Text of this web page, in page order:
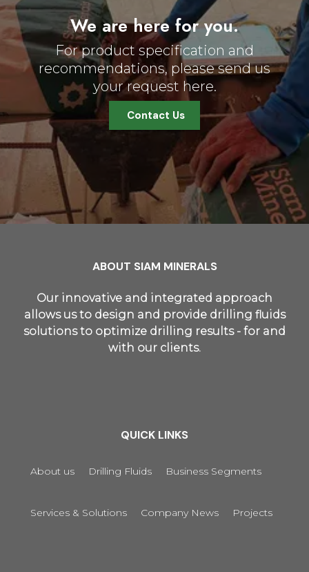
We are here for you.
For product specification and
recommendations, please send us
your request here.
Contact Us
ABOUT SIAM MINERALS
Our innovative and integrated approach
allows us to design and provide drilling fluids
solutions to optimize drilling results - for and
with our clients.
QUICK LINKS
About us Drilling Fluids Business Segments
Services & Solutions Company News Projects